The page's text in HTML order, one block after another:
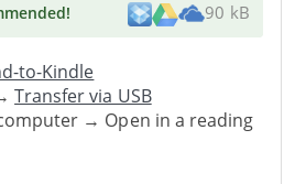
! 90 kB
to-Kindle
Transfer via USB
→ Open in a reading